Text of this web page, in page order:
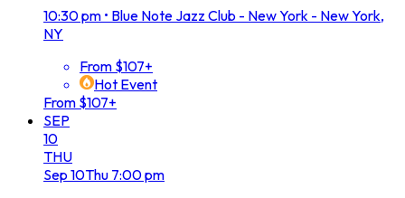
10:30 pm • Blue Note Jazz Club - New York - New York,
NY
From $107+
Hot Event
From $107+
SEP
10
THU
Sep 10Thu 7:00 pm